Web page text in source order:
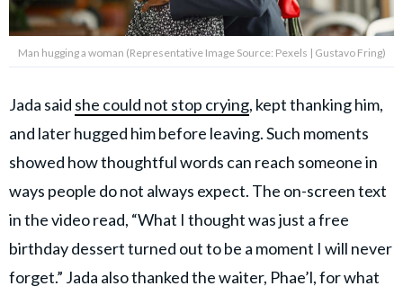
Man hugging a woman (Representative Image Source: Pexels | Gustavo Fring)
Jada said she could not stop crying, kept thanking him,
and later hugged him before leaving. Such moments
showed how thoughtful words can reach someone in
ways people do not always expect. The on-screen text
in the video read, “What I thought was just a free
birthday dessert turned out to be a moment I will never
forget.” Jada also thanked the waiter, Phae’l, for what